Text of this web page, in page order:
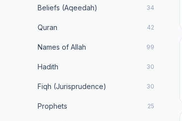
Beliefs (Aqeedah) 34
Quran 42
Names of Allah 99
Hadith 30
Fiqh (Jurisprudence) 30
Prophets 25